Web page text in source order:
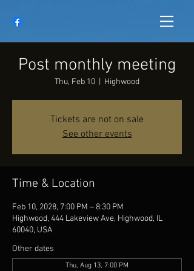
Post monthly meeting
Thu, Feb 10 Highwood
Tickets are not on sale
See other events
Time & Location
Feb 10, 2028, 7:00 PM – 8:30 PM
Highwood, 444 Lakeview Ave, Highwood, IL
60040, USA
Other dates
Thu, Aug 13, 7:00 PM